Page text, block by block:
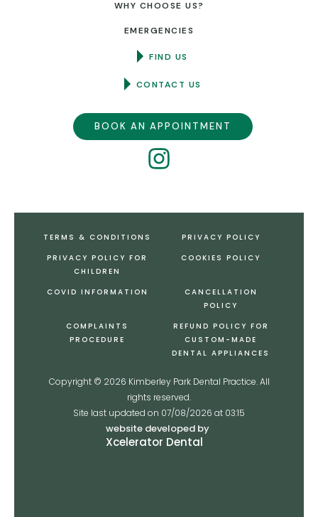
WHY CHOOSE US?
EMERGENCIES
FIND US
CONTACT US
BOOK AN APPOINTMENT
TERMS & CONDITIONS
PRIVACY POLICY
PRIVACY POLICY FOR
CHILDREN
COOKIES POLICY
COVID INFORMATION
CANCELLATION
POLICY
COMPLAINTS
PROCEDURE
REFUND POLICY FOR
CUSTOM-MADE
DENTAL APPLIANCES
Copyright © 2026 Kimberley Park Dental Practice. All
rights reserved.
Site last updated on 07/08/2026 at 03:15
website developed by
Xcelerator Dental